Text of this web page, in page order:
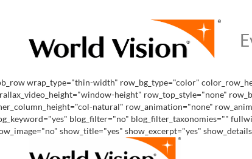
wrap_type="thin-width" row_bg_type="color"
height" row_top_style="none"
natural" row_animation="none"
blog_filter="no" blog_filter_taxonomies=""
show_title="yes" show_excerpt="yes"